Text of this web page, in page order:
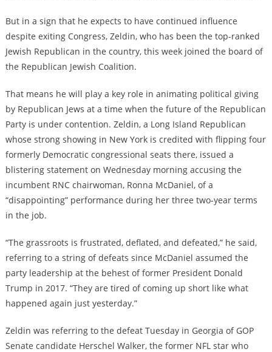
But in a sign that he expects to have continued influence
despite exiting Congress, Zeldin, who has been the top-ranked
Jewish Republican in the country, this week joined the board of
the Republican Jewish Coalition.
That means he will play a key role in animating political giving
by Republican Jews at a time when the future of the Republican
Party is under contention. Zeldin, a Long Island Republican
whose strong showing in New York is credited with flipping four
formerly Democratic congressional seats there, issued a
blistering statement on Wednesday morning accusing the
incumbent RNC chairwoman, Ronna McDaniel, of a
“disappointing” performance during her three two-year terms
in the job.
“The grassroots is frustrated, deflated, and defeated,” he said,
referring to a string of defeats since McDaniel assumed the
party leadership at the behest of former President Donald
Trump in 2017. “They are tired of coming up short like what
happened again just yesterday.”
Zeldin was referring to the defeat Tuesday in Georgia of GOP
Senate candidate Herschel Walker, the former NFL star who